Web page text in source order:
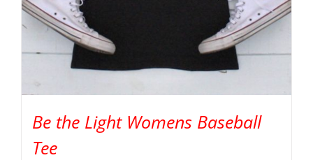
Be the Light Womens Baseball
Tee